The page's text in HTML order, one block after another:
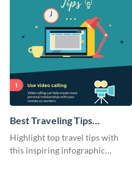
Best Traveling Tips
Infographic
Highlight top travel tips with
this inspiring infographic